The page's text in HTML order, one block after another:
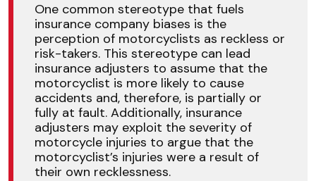
One common stereotype that fuels
insurance company biases is the
perception of motorcyclists as reckless or
risk-takers. This stereotype can lead
insurance adjusters to assume that the
motorcyclist is more likely to cause
accidents and, therefore, is partially or
fully at fault. Additionally, insurance
adjusters may exploit the severity of
motorcycle injuries to argue that the
motorcyclist’s injuries were a result of
their own recklessness.